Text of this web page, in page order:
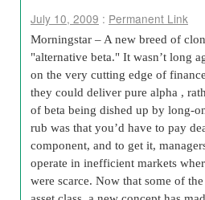
July 10, 2009 : Permanent Link
Morningstar – A new breed of
"alternative beta." It wasn’t long
on the very cutting edge of
they could deliver pure alpha ,
of beta being dished up by long-
rub was that you’d have to pay
component, and to get it,
operate in inefficient markets
were scarce. Now that some of